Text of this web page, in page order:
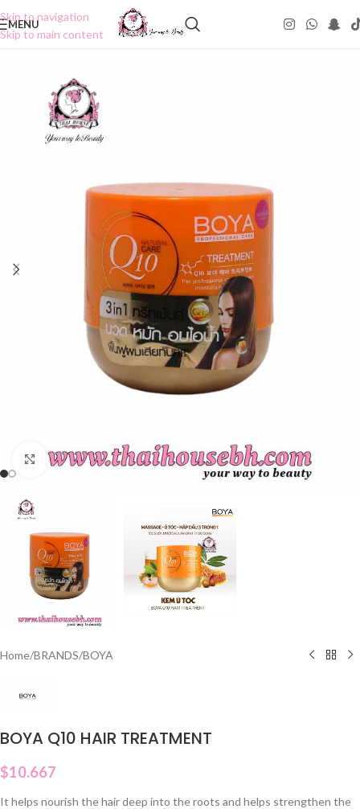
Skip to navigation
Skip to main content
MENU
Click to enlarge
Home/BRANDS/BOYA
BOYA Q10 HAIR TREATMENT
$10.667
It helps nourish the hair deep into the roots and helps strengthen the